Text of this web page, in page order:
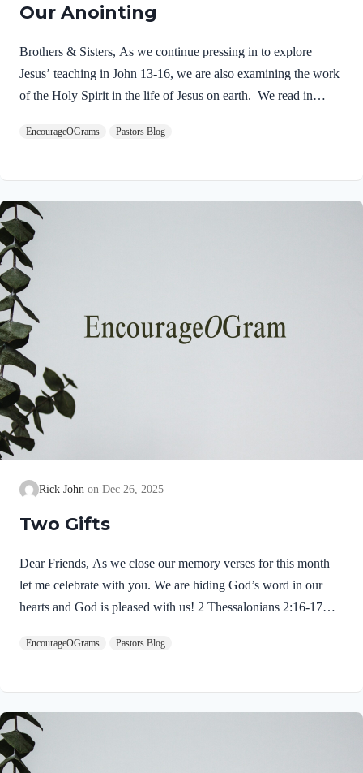
Our Anointing
Brothers & Sisters, As we continue pressing in to explore
Jesus’ teaching in John 13-16, we are also examining the work
of the Holy Spirit in the life of Jesus on earth. We read in
that The Father and The Spirit were present and active.
up out of the water. At that moment heaven was opened, and
he saw the Spirit of God descending like a dove and alighting
on him. 17 And a voice from heaven said, “This is…
EncourageOGrams Pastors Blog
Rick John Dec 26, 2025
Two Gifts
Dear Friends, As we close our memory verses for this month
let me celebrate with you. We are hiding God’s word in our
hearts and God is pleased with us! 2 Thessalonians 2:16-17
who loved us and by his grace gave us eternal encouragement
every good deed and word. Paul mentions two gifts:
encouragement and hope. God gives these by His free grace;
we cannot earn them or buy them. They are free and
exceedingly valuable! God has, in Christ,…
EncourageOGrams Pastors Blog